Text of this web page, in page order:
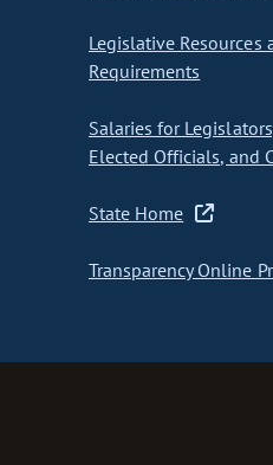
Legislative Resources
Requirements
Salaries for
Elected Officials, and
State Home
Transparency Online